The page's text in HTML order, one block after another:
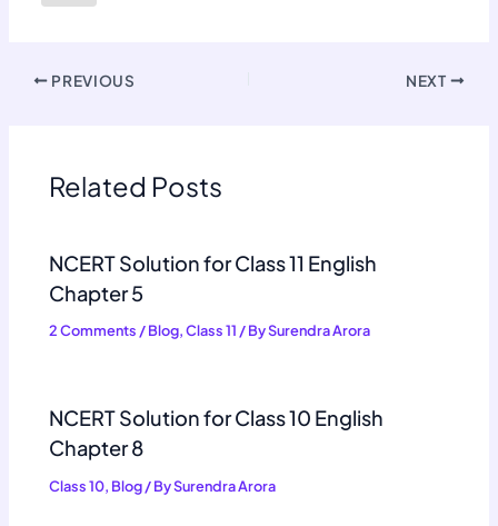
PREVIOUS NEXT
Related Posts
NCERT Solution for Class 11 English
Chapter 5
2 Comments /Blog,Class 11 / BySurendra Arora
NCERT Solution for Class 10 English
Chapter 8
Class 10, Blog/ BySurendra Arora